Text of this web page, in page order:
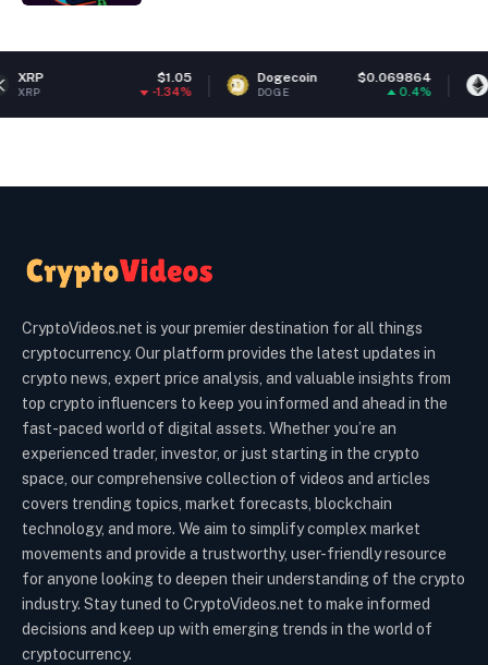
Dogecoin $0.069864
DOGE
Ethereum
ETH
CryptoVideos.net is your premier destination for all things
cryptocurrency. Our platform provides the latest updates in
crypto news, expert price analysis, and valuable insights from
top crypto influencers to keep you informed and ahead in the
fast-paced world of digital assets. Whether you’re an
experienced trader, investor, or just starting in the crypto
space, our comprehensive collection of videos and articles
covers trending topics, market forecasts, blockchain
technology, and more. We aim to simplify complex market
movements and provide a trustworthy, user-friendly resource
for anyone looking to deepen their understanding of the crypto
industry. Stay tuned to CryptoVideos.net to make informed
decisions and keep up with emerging trends in the world of
cryptocurrency.